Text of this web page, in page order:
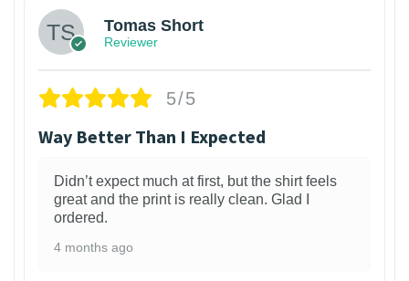
Tomas Short
Reviewer
5/5
Way Better Than I Expected
Didn’t expect much at first, but the shirt feels
great and the print is really clean. Glad I
ordered.
4 months ago